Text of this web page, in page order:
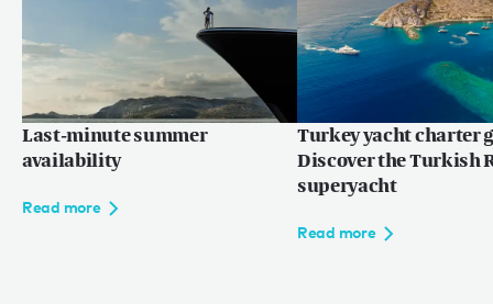
Last-minute summer
availability
Read more
Turkey yacht charter
Discover the Turkish
superyacht
Read more